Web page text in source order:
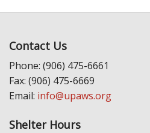
Contact Us
Phone: (906) 475-6661
Fax: (906) 475-6669
Email: info@upaws.org
Shelter Hours